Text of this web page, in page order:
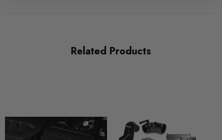
Related Products